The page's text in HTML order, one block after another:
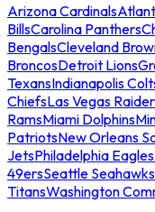
Arizona Cardinals
BillsCarolina Panthers
BengalsCleveland
BroncosDetroit Lions
TexansIndianapolis
ChiefsLas Vegas
RamsMiami Dolphins
PatriotsNew Orleans
JetsPhiladelphia Eagles
49ersSeattle Seahawks
TitansWashington